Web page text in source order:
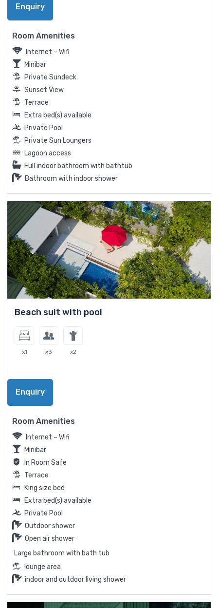
Enquiry
Room Amenities
Internet – Wifi
Minibar
Private Sundeck
Sunset View
Terrace
Extra bed(s) available
Private Pool
Private Sun Loungers
Lagoon access
Full indoor bathroom with bathtub
Bathroom with indoor shower
Beach suit with pool
x1 x3 x2
Enquiry
Room Amenities
Internet – Wifi
Minibar
In Room Safe
Terrace
King size bed
Extra bed(s) available
Private Pool
Outdoor shower
Open air shower
Large bathroom with bath tub
lounge area
indoor and outdoor living shower